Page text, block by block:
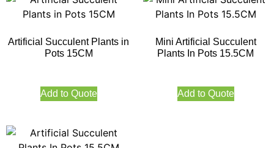
Artificial Succulent Plants in
Pots 15CM
Add to Quote
Mini Artificial Succulent
Plants In Pots 15.5CM
Add to Quote